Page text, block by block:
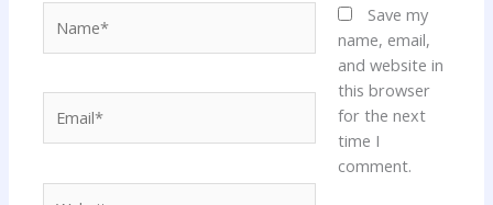
Save my
name, email,
and website in
this browser
for the next
time I
comment.